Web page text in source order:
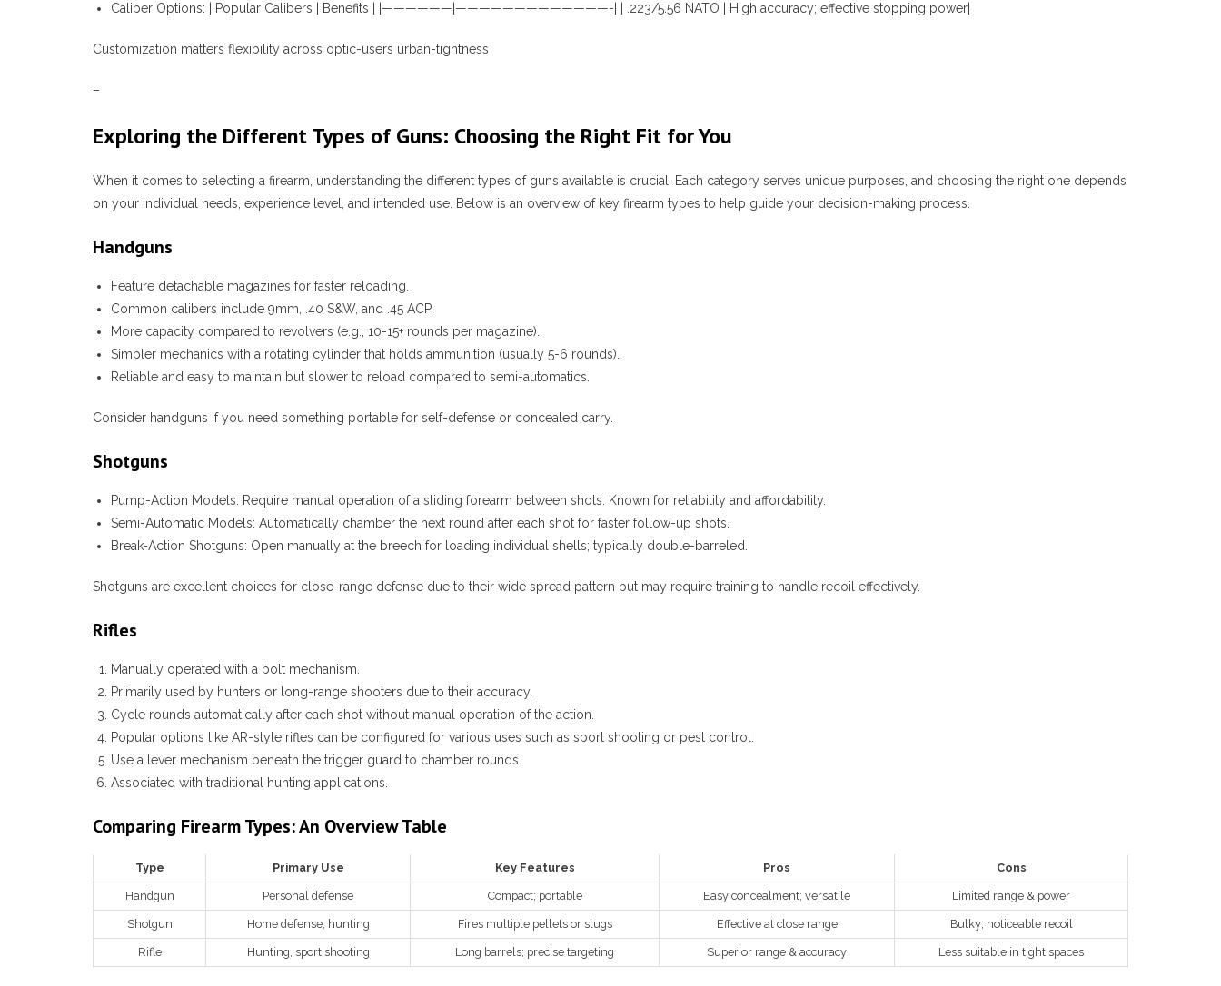
Caliber Options: | Popular Calibers | Benefits | |——————|—————————————-| | .223/5.56 NATO | High accuracy; effective stopping power|
Customization matters flexibility across optic-users urban-tightness
–
Exploring the Different Types of Guns: Choosing the Right Fit for You
When it comes to selecting a firearm, understanding the different types of guns available is crucial. Each category serves unique purposes, and choosing the right one depends
on your individual needs, experience level, and intended use. Below is an overview of key firearm types to help guide your decision-making process.
Handguns
Feature detachable magazines for faster reloading.
Common calibers include 9mm, .40 S&W, and .45 ACP.
More capacity compared to revolvers (e.g., 10-15+ rounds per magazine).
Simpler mechanics with a rotating cylinder that holds ammunition (usually 5-6 rounds).
Reliable and easy to maintain but slower to reload compared to semi-automatics.
Consider handguns if you need something portable for self-defense or concealed carry.
Shotguns
Pump-Action Models: Require manual operation of a sliding forearm between shots. Known for reliability and affordability.
Semi-Automatic Models: Automatically chamber the next round after each shot for faster follow-up shots.
Break-Action Shotguns: Open manually at the breech for loading individual shells; typically double-barreled.
Shotguns are excellent choices for close-range defense due to their wide spread pattern but may require training to handle recoil effectively.
Rifles
Manually operated with a bolt mechanism.
Primarily used by hunters or long-range shooters due to their accuracy.
Cycle rounds automatically after each shot without manual operation of the action.
Popular options like AR-style rifles can be configured for various uses such as sport shooting or pest control.
Use a lever mechanism beneath the trigger guard to chamber rounds.
Associated with traditional hunting applications.
Comparing Firearm Types: An Overview Table
Type Primary Use Key Features Pros Cons
Handgun Personal defense Compact; portable Easy concealment; versatile Limited range & power
Shotgun Home defense, hunting Fires multiple pellets or slugs Effective at close range Bulky; noticeable recoil
Rifle Hunting, sport shooting Long barrels; precise targeting Superior range & accuracy Less suitable in tight spaces